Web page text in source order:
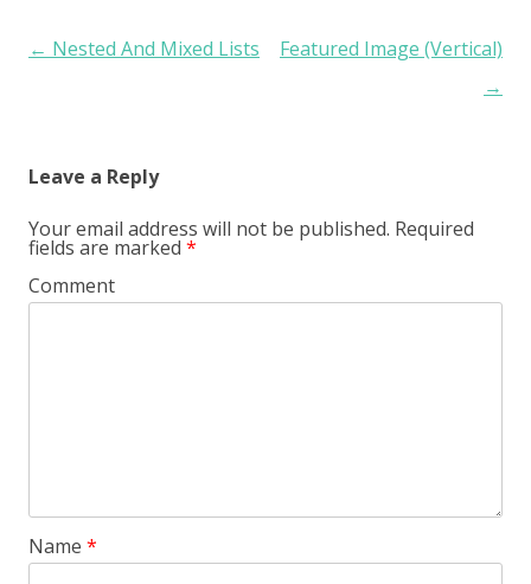
Post navigation
← Nested And Mixed Lists
Featured Image (Vertical)
→
Leave a Reply
Your email address will not be published. Required
fields are marked *
Comment
Name *